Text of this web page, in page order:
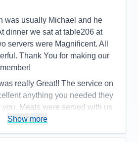
was usually Michael and he
dinner we sat at table206 at
servers were Magnificent. All
Thank You for making our
really Great!! The service on
anything you needed they
you. Meals were served with us
sure that you had enough. I
Show more